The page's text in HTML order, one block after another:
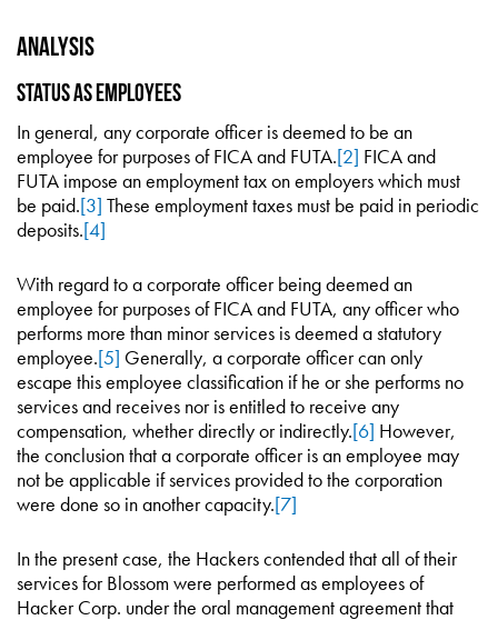
Analysis
Status as Employees
In general, any corporate officer is deemed to be an
employee for purposes of FICA and FUTA.[2] FICA and
FUTA impose an employment tax on employers which must
be paid.[3] These employment taxes must be paid in periodic
deposits.[4]
With regard to a corporate officer being deemed an
employee for purposes of FICA and FUTA, any officer who
performs more than minor services is deemed a statutory
employee.[5] Generally, a corporate officer can only
escape this employee classification if he or she performs no
services and receives nor is entitled to receive any
compensation, whether directly or indirectly.[6] However,
the conclusion that a corporate officer is an employee may
not be applicable if services provided to the corporation
were done so in another capacity.[7]
In the present case, the Hackers contended that all of their
services for Blossom were performed as employees of
Hacker Corp. under the oral management agreement that